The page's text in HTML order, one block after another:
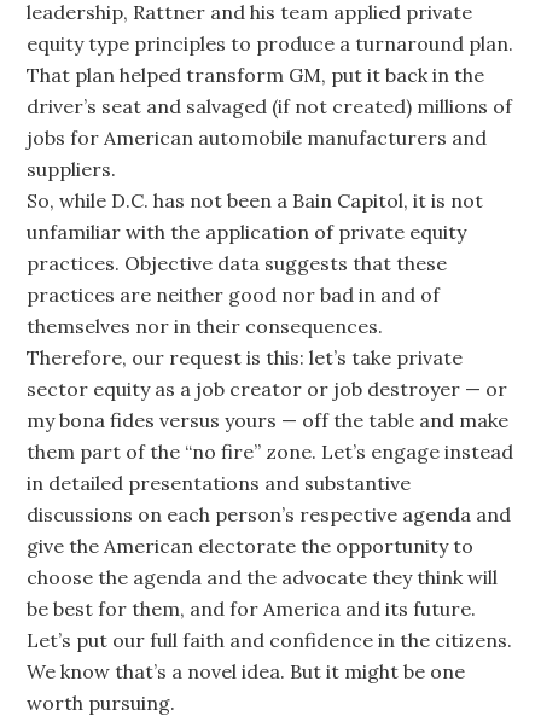
leadership, Rattner and his team applied private
equity type principles to produce a turnaround plan.
That plan helped transform GM, put it back in the
driver’s seat and salvaged (if not created) millions of
jobs for American automobile manufacturers and
suppliers.
So, while D.C. has not been a Bain Capitol, it is not
unfamiliar with the application of private equity
practices. Objective data suggests that these
practices are neither good nor bad in and of
themselves nor in their consequences.
Therefore, our request is this: let’s take private
sector equity as a job creator or job destroyer — or
my bona fides versus yours — off the table and make
them part of the “no fire” zone. Let’s engage instead
in detailed presentations and substantive
discussions on each person’s respective agenda and
give the American electorate the opportunity to
choose the agenda and the advocate they think will
be best for them, and for America and its future.
Let’s put our full faith and confidence in the citizens.
We know that’s a novel idea. But it might be one
worth pursuing.